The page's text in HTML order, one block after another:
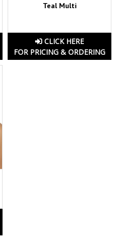
Teal Multi
CLICK HERE
FOR PRICING & ORDERING